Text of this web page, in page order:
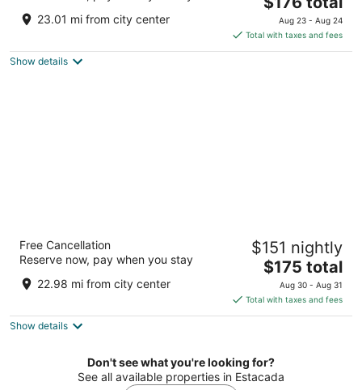
out
5
375 NE Holladay St Portland OR
23.01 mi from city center
price
is
$176
Aug 23 - Aug 24
Total with taxes and fees
Show details
The Duniway Portland A Hilton Hotel
4.5
out
545 SW Taylor St Portland OR
Free Cancellation
Reserve now, pay when you stay
22.98 mi from city center
$151 nightly
The
price
is
$175
night
$175 total
Aug 30 - Aug 31
Total with taxes and fees
Show details
Don't see what you're looking for?
See all available properties in Estacada